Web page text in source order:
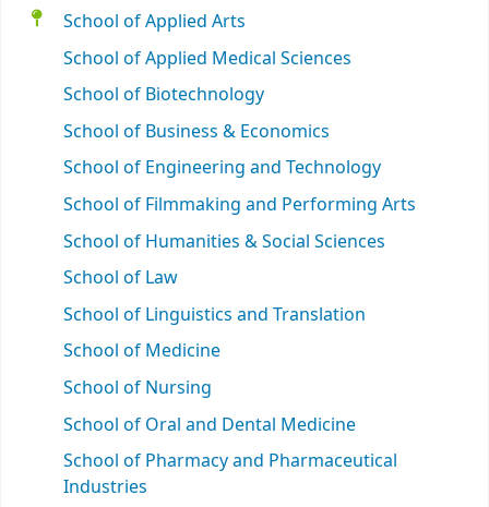
School of Applied Arts
School of Applied Medical Sciences
School of Biotechnology
School of Business & Economics
School of Engineering and Technology
School of Filmmaking and Performing Arts
School of Humanities & Social Sciences
School of Law
School of Linguistics and Translation
School of Medicine
School of Nursing
School of Oral and Dental Medicine
School of Pharmacy and Pharmaceutical
Industries